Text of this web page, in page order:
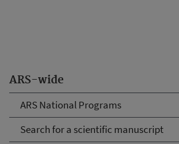
ARS-wide
ARS National Programs
Search for a scientific manuscript